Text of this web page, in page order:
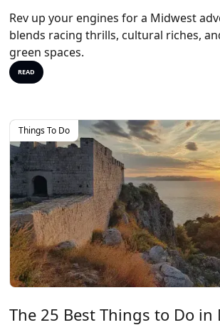
Rev up your engines for a Midwest
blends racing thrills, cultural riches,
green spaces.
READ
Things To Do
The 25 Best Things to Do